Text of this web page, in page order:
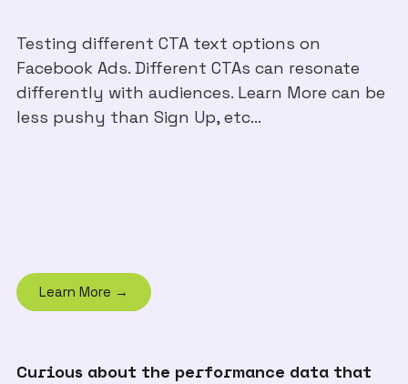
Testing different CTA text options on
Facebook Ads. Different CTAs can resonate
differently with audiences. Learn More can be
less pushy than Sign Up, etc...
Learn More →
Curious about the performance data that